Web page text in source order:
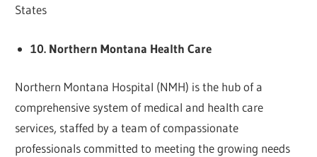
States
10. Northern Montana Health Care
Northern Montana Hospital (NMH) is the hub of a
comprehensive system of medical and health care
services, staffed by a team of compassionate
professionals committed to meeting the growing needs